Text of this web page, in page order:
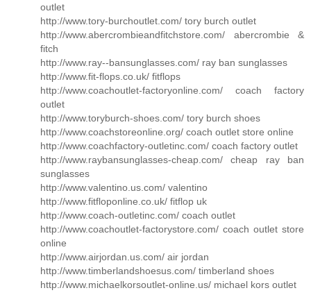
outlet
http://www.tory-burchoutlet.com/ tory burch outlet
http://www.abercrombieandfitchstore.com/ abercrombie &
fitch
http://www.ray--bansunglasses.com/ ray ban sunglasses
http://www.fit-flops.co.uk/ fitflops
http://www.coachoutlet-factoryonline.com/ coach factory
outlet
http://www.toryburch-shoes.com/ tory burch shoes
http://www.coachstoreonline.org/ coach outlet store online
http://www.coachfactory-outletinc.com/ coach factory outlet
http://www.raybansunglasses-cheap.com/ cheap ray ban
sunglasses
http://www.valentino.us.com/ valentino
http://www.fitfloponline.co.uk/ fitflop uk
http://www.coach-outletinc.com/ coach outlet
http://www.coachoutlet-factorystore.com/ coach outlet store
online
http://www.airjordan.us.com/ air jordan
http://www.timberlandshoesus.com/ timberland shoes
http://www.michaelkorsoutlet-online.us/ michael kors outlet